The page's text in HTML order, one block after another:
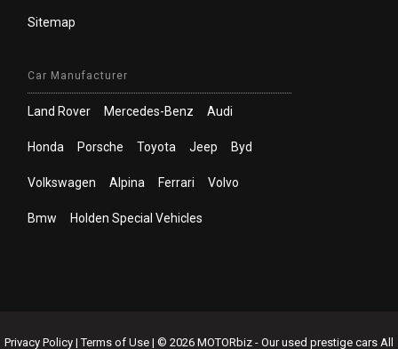
Sitemap
Car Manufacturer
Land Rover Mercedes-Benz Audi
Honda Porsche Toyota Jeep Byd
Volkswagen Alpina Ferrari Volvo
Bmw Holden Special Vehicles
Privacy Policy | Terms of Use | © 2026 MOTORbiz - Our used prestige cars All